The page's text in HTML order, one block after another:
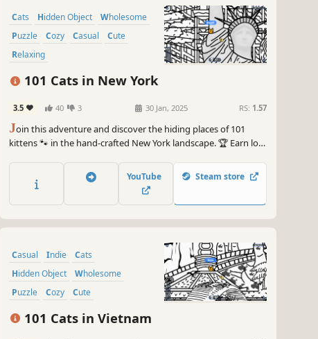
Cats Hidden Object
Wholesome
Puzzle
Cozy Casual
Cute
Relaxing
101 Cats in New York
3.5 40 3 30 Jan, 2025 RS: 1.57
Join this adventure and discover the hiding places of 101
kittens 🐾 in the hand-crafted New York landscape. 🏆 Earn lots
YouTube Steam store
Casual Indie
Cats
Hidden Object
Wholesome
Puzzle
Cozy Cute
101 Cats in Vietnam